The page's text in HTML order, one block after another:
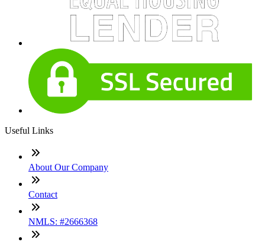
Useful Links
About Our Company
Contact
NMLS: #2666368